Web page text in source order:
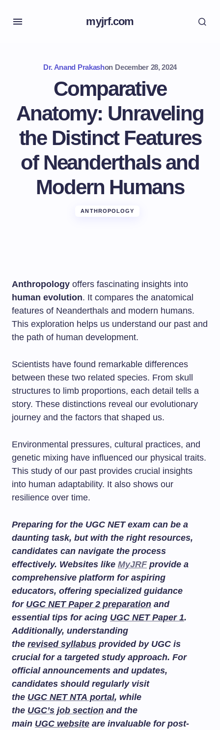
myjrf.com
Dr. Anand Prakashon December 28, 2024
Comparative
Anatomy: Unraveling
the Distinct Features
of Neanderthals and
Modern Humans
ANTHROPOLOGY
Anthropology offers fascinating insights into
human evolution. It compares the anatomical
features of Neanderthals and modern humans.
This exploration helps us understand our past and
the path of human development.
Scientists have found remarkable differences
between these two related species. From skull
structures to limb proportions, each detail tells a
story. These distinctions reveal our evolutionary
journey and the factors that shaped us.
Environmental pressures, cultural practices, and
genetic mixing have influenced our physical traits.
This study of our past provides crucial insights
into human adaptability. It also shows our
resilience over time.
Preparing for the UGC NET exam can be a
daunting task, but with the right resources,
candidates can navigate the process
effectively. Websites like MyJRFprovide a
comprehensive platform for aspiring
educators, offering specialized guidance
for UGC NET Paper 2 preparation and
essential tips for acing UGC NET Paper 1.
Additionally, understanding
the revised syllabus provided by UGC is
crucial for a targeted study approach. For
official announcements and updates,
candidates should regularly visit
the UGC NET NTA portal, while
the UGC’s job section and the
main UGC website are invaluable for post-